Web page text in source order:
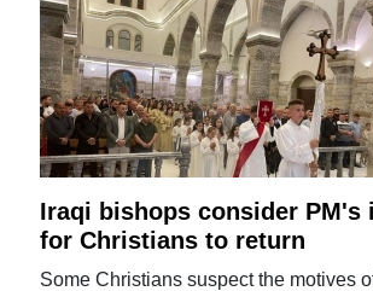
Iraqi bishops consider PM's
for Christians to return
Some Christians suspect the motives